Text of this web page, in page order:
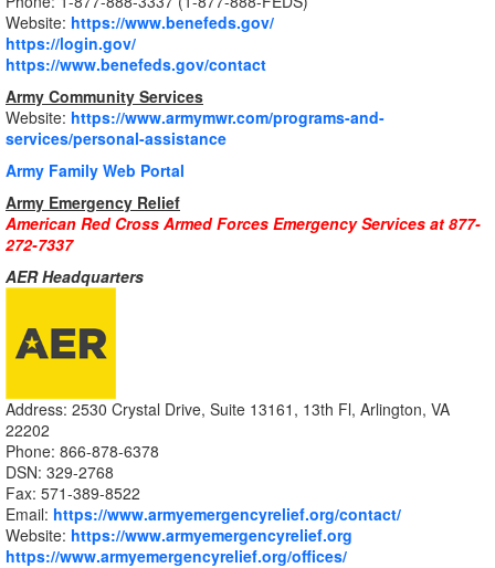
Website: https://www.benefeds.gov/
https://login.gov/
https://www.benefeds.gov/contact
Army Community Services
Website: https://www.armymwr.com/programs-and-
services/personal-assistance
Army Family Web Portal
Army Emergency Relief
American Red Cross Armed Forces Emergency Services at 877-
272-7337
AER Headquarters
Address: 2530 Crystal Drive, Suite 13161, 13th Fl, Arlington, VA
22202
Phone: 866-878-6378
DSN: 329-2768
Fax: 571-389-8522
Email: https://www.armyemergencyrelief.org/contact/
Website: https://www.armyemergencyrelief.org
https://www.armyemergencyrelief.org/offices/